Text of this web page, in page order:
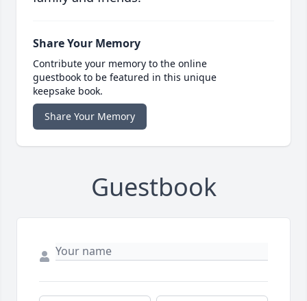
Share Your Memory
Contribute your memory to the online
guestbook to be featured in this unique
keepsake book.
Share Your Memory
Guestbook